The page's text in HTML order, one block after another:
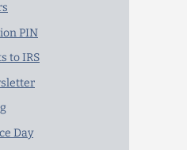
PIN
to IRS
Day